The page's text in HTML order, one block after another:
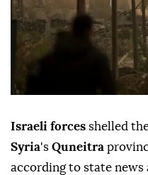
Israeli forces shelled
Syria's Quneitra
according to state news